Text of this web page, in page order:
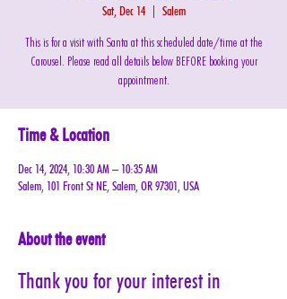
Sat, Dec 14
  |
Salem
This is for a visit with Santa at this scheduled date/time at the
Carousel. Please read all details below BEFORE booking your
appointment.
Time & Location
Dec 14, 2024, 10:30 AM – 10:35 AM
Salem, 101 Front St NE, Salem, OR 97301, USA
About the event
Thank you for your interest in